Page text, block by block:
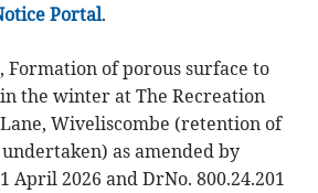
Portal.
Formation of porous surface to
the winter at The Recreation
Wiveliscombe (retention of
as amended by
April 2026 and DrNo. 800.24.201